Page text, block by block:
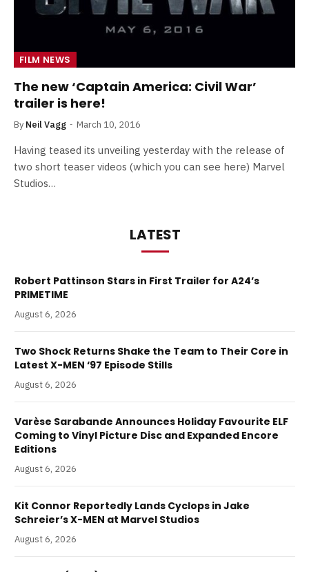
FILM NEWS
The new ‘Captain America: Civil War’
trailer is here!
By Neil Vagg March 10, 2016
Having teased its unveiling yesterday with the release of
two short teaser videos (which you can see here) Marvel
Studios…
LATEST
Robert Pattinson Stars in First Trailer for A24’s
PRIMETIME
August 6, 2026
Two Shock Returns Shake the Team to Their Core in
Latest X-MEN ‘97 Episode Stills
August 6, 2026
Varèse Sarabande Announces Holiday Favourite ELF
Coming to Vinyl Picture Disc and Expanded Encore
Editions
August 6, 2026
Kit Connor Reportedly Lands Cyclops in Jake
Schreier’s X-MEN at Marvel Studios
August 6, 2026